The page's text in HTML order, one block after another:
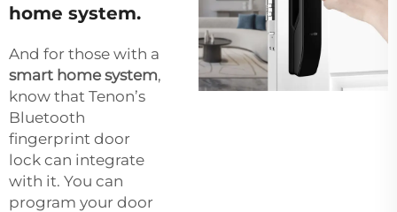
home system.
And for those with a
smart home system,
know that Tenon’s
Bluetooth
fingerprint door
lock can integrate
with it. You can
program your door